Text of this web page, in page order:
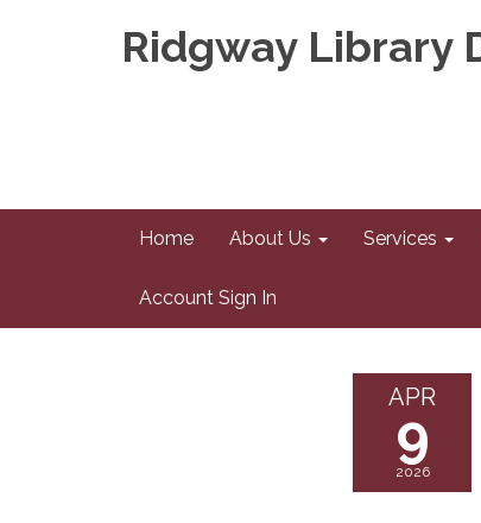
Ridgway Library
Home About Us Services
Account Sign In
APR
9
2026